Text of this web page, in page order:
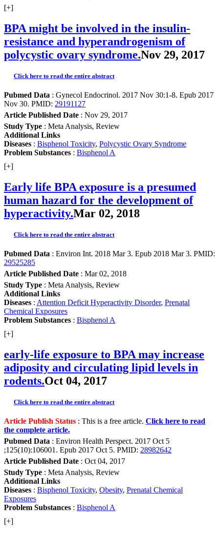
[+]
BPA might be involved in the insulin-
resistance and hyperandrogenism of
polycystic ovary syndrome.Nov 29, 2017
Click here to read the entire abstract
Pubmed Data : Gynecol Endocrinol. 2017 Nov 30:1-8. Epub 2017
Nov 30. PMID: 29191127
Article Published Date : Nov 29, 2017
Study Type : Meta Analysis, Review
Additional Links
Diseases : Bisphenol Toxicity, Polycystic Ovary Syndrome
Problem Substances : Bisphenol A
[+]
Early life BPA exposure is a presumed
human hazard for the development of
hyperactivity.Mar 02, 2018
Click here to read the entire abstract
Pubmed Data : Environ Int. 2018 Mar 3. Epub 2018 Mar 3. PMID:
29525285
Article Published Date : Mar 02, 2018
Study Type : Meta Analysis, Review
Additional Links
Diseases : Attention Deficit Hyperactivity Disorder, Prenatal
Chemical Exposures
Problem Substances : Bisphenol A
[+]
early-life exposure to BPA may increase
adiposity and circulating lipid levels in
rodents.Oct 04, 2017
Click here to read the entire abstract
Article Publish Status : This is a free article. Click here to read
the complete article.
Pubmed Data : Environ Health Perspect. 2017 Oct 5
;125(10):106001. Epub 2017 Oct 5. PMID: 28982642
Article Published Date : Oct 04, 2017
Study Type : Meta Analysis, Review
Additional Links
Diseases : Bisphenol Toxicity, Obesity, Prenatal Chemical
Exposures
Problem Substances : Bisphenol A
[+]